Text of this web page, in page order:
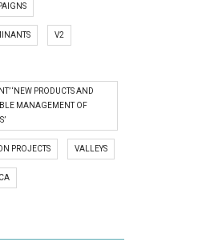
V2
‘NEW PRODUCTS AND
MANAGEMENT OF
PROJECTS VALLEYS